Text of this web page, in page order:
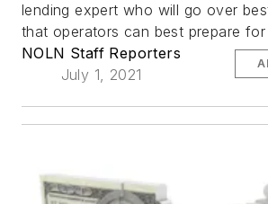
lending expert who will go over
that operators can best prepare for
NOLN Staff Reporters
July 1, 2021